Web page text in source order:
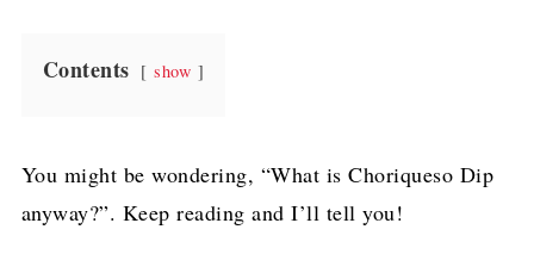
Contents show
You might be wondering, “What is Choriqueso Dip
anyway?”. Keep reading and I’ll tell you!